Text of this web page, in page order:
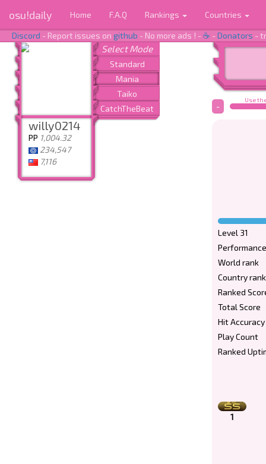
osu!daily Home F.A.Q Rankings Countries
Discord - Report issues on github - No more ads ! -☕ -Donators -
willy0214
PP 1,004.32
234,547
7,116
Use
-
Level 31
World rank
Country rank
Ranked
Total Score
Hit Accuracy
Play Count
Ranked
1